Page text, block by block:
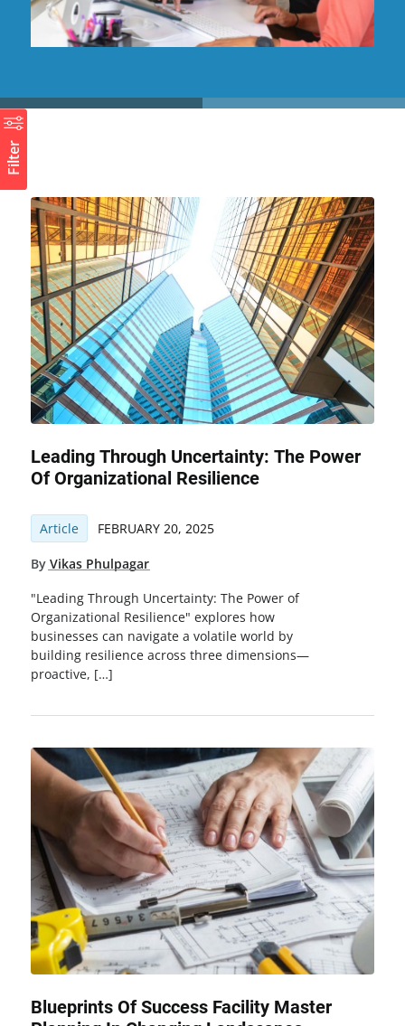
Leading Through Uncertainty: The Power
Of Organizational Resilience
Article FEBRUARY 20, 2025
By Vikas Phulpagar
"Leading Through Uncertainty: The Power of
Organizational Resilience" explores how
businesses can navigate a volatile world by
building resilience across three dimensions—
proactive, […]
Blueprints Of Success Facility Master